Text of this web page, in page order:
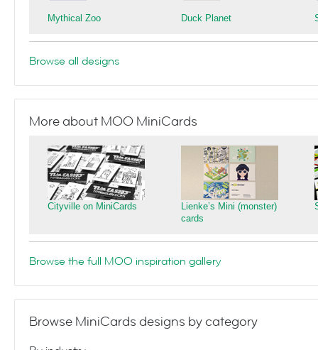
Mythical Zoo Duck Planet
Browse all designs
More about MOO MiniCards
Cityville on MiniCards
Lienke’s Mini (monster)
cards
Browse the full MOO inspiration gallery
Browse MiniCards designs by category